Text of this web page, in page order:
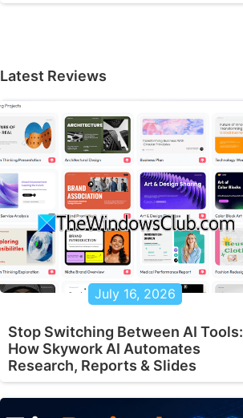
Latest Reviews
July 16, 2026
Stop Switching Between AI Tools:
How Skywork AI Automates
Research, Reports & Slides